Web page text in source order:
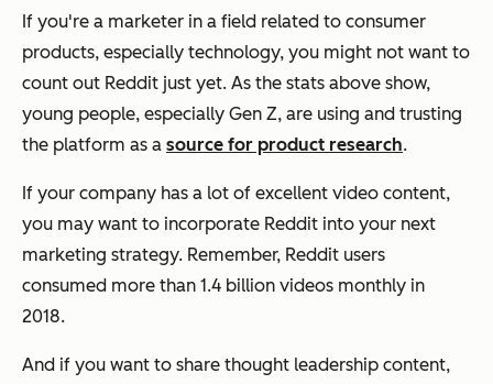
If you're a marketer in a field related to consumer
products, especially technology, you might not want to
count out Reddit just yet. As the stats above show,
young people, especially Gen Z, are using and trusting
the platform as a source for product research.
If your company has a lot of excellent video content,
you may want to incorporate Reddit into your next
marketing strategy. Remember, Reddit users
consumed more than 1.4 billion videos monthly in
2018.
And if you want to share thought leadership content,